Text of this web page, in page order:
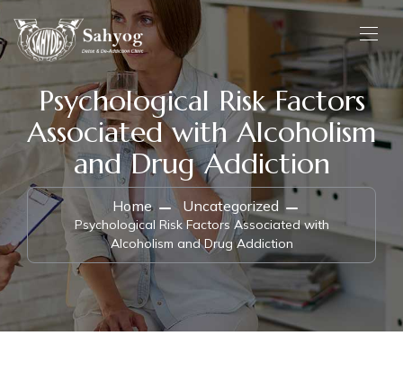
Psychological Risk Factors
Associated with Alcoholism
and Drug Addiction
Home Uncategorized
Psychological Risk Factors Associated with
Alcoholism and Drug Addiction